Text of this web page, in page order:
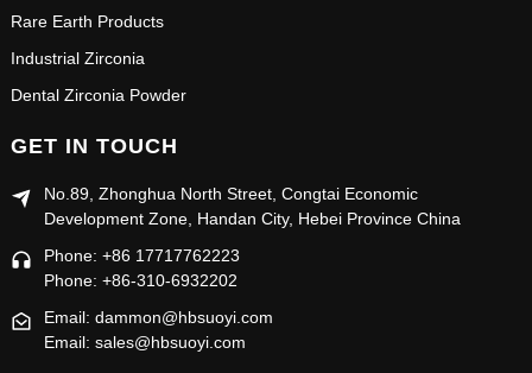
Rare Earth Products
Industrial Zirconia
Dental Zirconia Powder
GET IN TOUCH
No.89, Zhonghua North Street, Congtai Economic
Development Zone, Handan City, Hebei Province China
Phone: +86 17717762223
Phone: +86-310-6932202
Email: dammon@hbsuoyi.com
Email: sales@hbsuoyi.com